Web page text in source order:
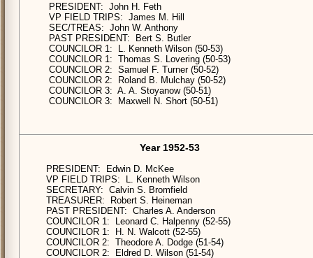
PRESIDENT: John H. Feth
VP FIELD TRIPS: James M. Hill
SEC/TREAS: John W. Anthony
PAST PRESIDENT: Bert S. Butler
COUNCILOR 1: L. Kenneth Wilson (50-53)
COUNCILOR 1: Thomas S. Lovering (50-53)
COUNCILOR 2: Samuel F. Turner (50-52)
COUNCILOR 2: Roland B. Mulchay (50-52)
COUNCILOR 3: A. A. Stoyanow (50-51)
COUNCILOR 3: Maxwell N. Short (50-51)
Year 1952-53
PRESIDENT: Edwin D. McKee
VP FIELD TRIPS: L. Kenneth Wilson
SECRETARY: Calvin S. Bromfield
TREASURER: Robert S. Heineman
PAST PRESIDENT: Charles A. Anderson
COUNCILOR 1: Leonard C. Halpenny (52-55)
COUNCILOR 1: H. N. Walcott (52-55)
COUNCILOR 2: Theodore A. Dodge (51-54)
COUNCILOR 2: Eldred D. Wilson (51-54)